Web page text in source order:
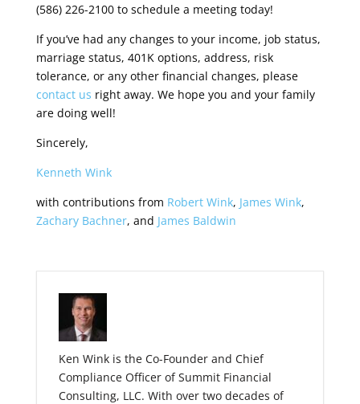
(586) 226-2100 to schedule a meeting today!
If you’ve had any changes to your income, job status,
marriage status, 401K options, address, risk
tolerance, or any other financial changes, please
contact us right away. We hope you and your family
are doing well!
Sincerely,
Kenneth Wink
with contributions from Robert Wink, James Wink,
Zachary Bachner, and James Baldwin
Ken Wink is the Co-Founder and Chief
Compliance Officer of Summit Financial
Consulting, LLC. With over two decades of